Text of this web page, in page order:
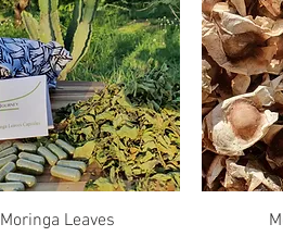
Quick View
Moringa Leaves